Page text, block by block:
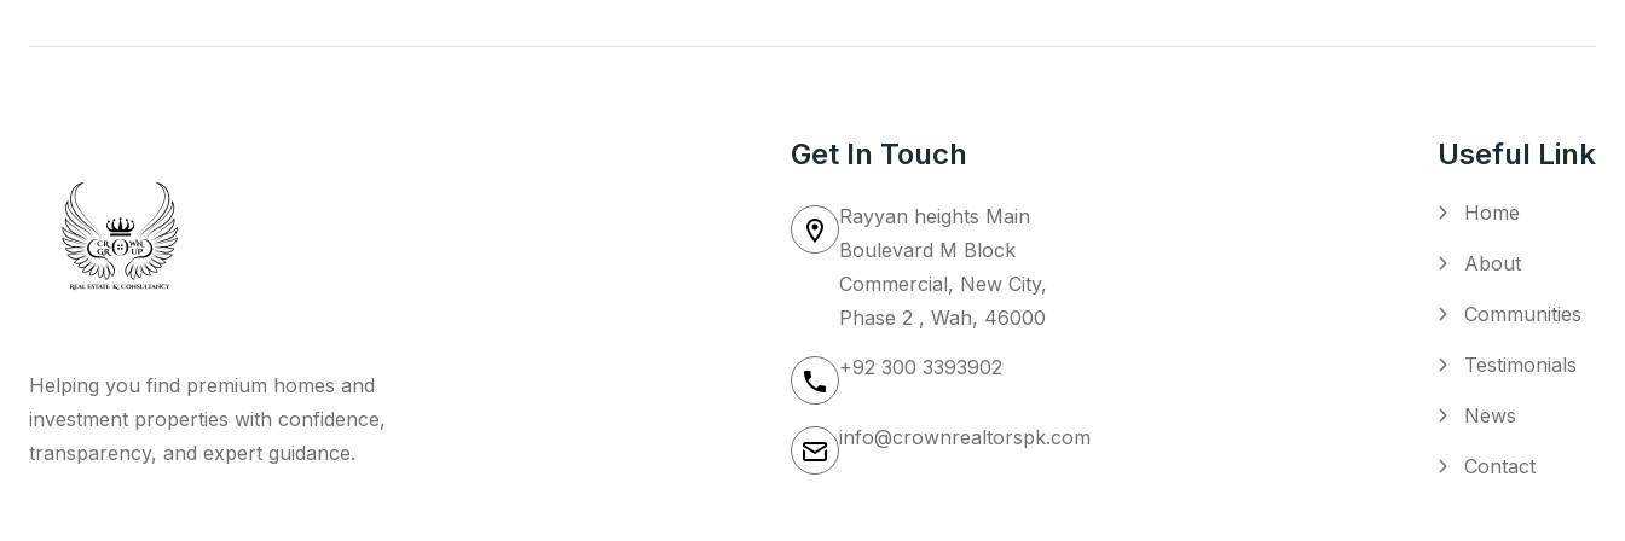
Helping you find premium homes and
investment properties with confidence,
transparency, and expert guidance.
Get In Touch
Rayyan heights Main
Boulevard M Block
Commercial, New City,
Phase 2 , Wah, 46000
+92 300 3393902
info@crownrealtorspk.com
Useful Link
Home
About
Communities
Testimonials
News
Contact